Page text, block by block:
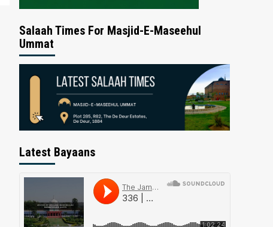
Salaah Times For Masjid-E-Maseehul
Ummat
Latest Bayaans